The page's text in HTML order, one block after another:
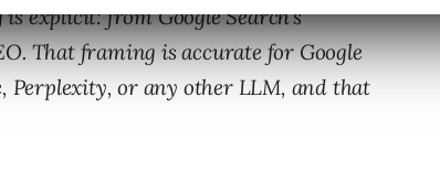
explicit: from Google Search’s
That framing is accurate for Google
Perplexity, or any other LLM, and that